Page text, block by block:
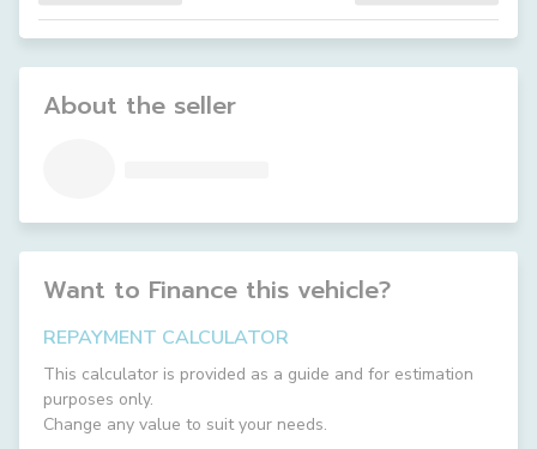
About the seller
Want to Finance this vehicle?
REPAYMENT CALCULATOR
This calculator is provided as a guide and for estimation
purposes only.
Change any value to suit your needs.